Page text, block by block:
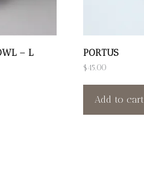
– L PORTUS
$45.00
Add to cart